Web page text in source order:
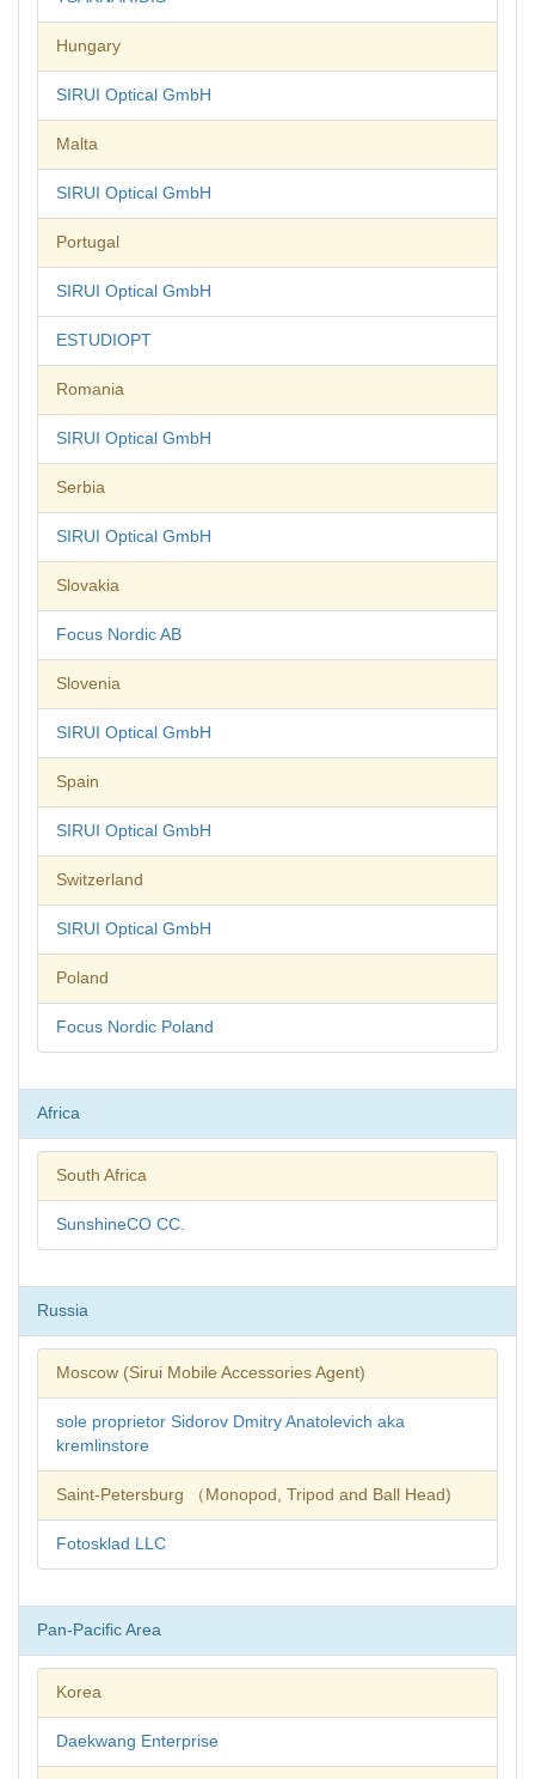
Hungary
SIRUI Optical GmbH
Malta
SIRUI Optical GmbH
Portugal
SIRUI Optical GmbH
ESTUDIOPT
Romania
SIRUI Optical GmbH
Serbia
SIRUI Optical GmbH
Slovakia
Focus Nordic AB
Slovenia
SIRUI Optical GmbH
Spain
SIRUI Optical GmbH
Switzerland
SIRUI Optical GmbH
Poland
Focus Nordic Poland
Africa
South Africa
SunshineCO CC.
Russia
Moscow (Sirui Mobile Accessories Agent)
sole proprietor Sidorov Dmitry Anatolevich aka
kremlinstore
Saint-Petersburg （Monopod, Tripod and Ball Head)
Fotosklad LLC
Pan-Pacific Area
Korea
Daekwang Enterprise